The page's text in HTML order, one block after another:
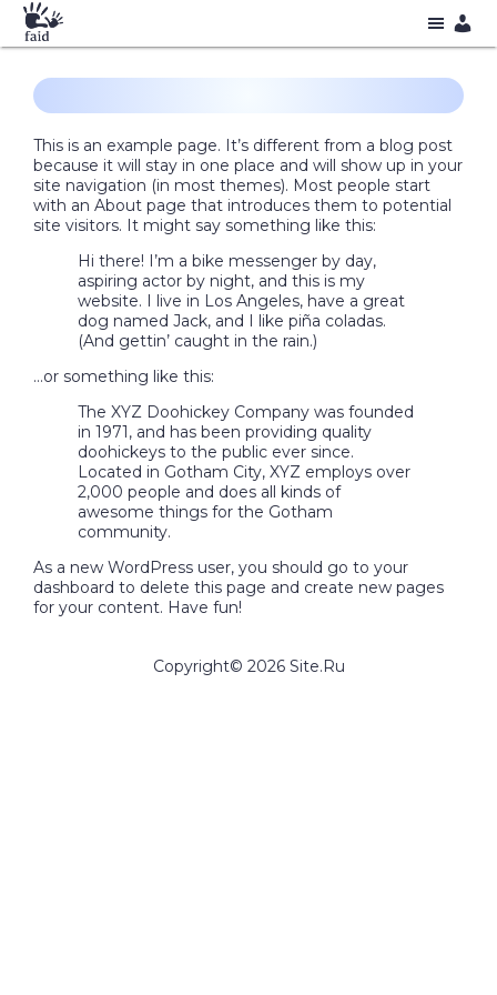
This is an example page. It’s different from a blog post
because it will stay in one place and will show up in your
site navigation (in most themes). Most people start
with an About page that introduces them to potential
site visitors. It might say something like this:
Hi there! I’m a bike messenger by day,
aspiring actor by night, and this is my
website. I live in Los Angeles, have a great
dog named Jack, and I like piña coladas.
(And gettin’ caught in the rain.)
…or something like this:
The XYZ Doohickey Company was founded
in 1971, and has been providing quality
doohickeys to the public ever since.
Located in Gotham City, XYZ employs over
2,000 people and does all kinds of
awesome things for the Gotham
community.
As a new WordPress user, you should go to your
dashboard to delete this page and create new pages
for your content. Have fun!
Copyright© 2026Site.Ru